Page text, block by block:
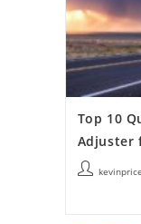
Top 10
Adjuster
kevinprice